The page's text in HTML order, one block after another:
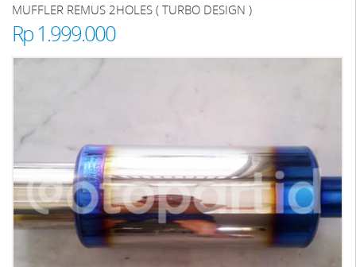
MUFFLER REMUS 2HOLES ( TURBO DESIGN )
Rp 1.999.000